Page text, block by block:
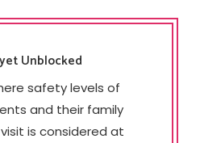
Unblocked
safety levels of
and their family
is considered at